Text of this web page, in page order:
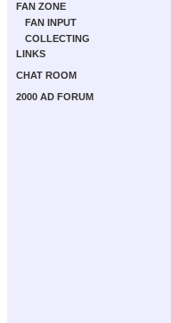
FAN ZONE
FAN INPUT
COLLECTING
LINKS
CHAT ROOM
2000 AD FORUM